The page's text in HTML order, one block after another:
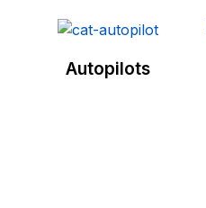
Autopilots